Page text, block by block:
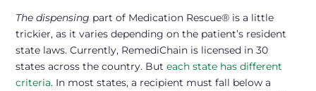
The dispensing part of Medication Rescue® is a little
trickier, as it varies depending on the patient’s resident
state laws. Currently, RemediChain is licensed in 30
states across the country. Buteach state has different
criteria. In most states, a recipient must fall below a